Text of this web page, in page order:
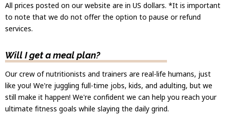
All prices posted on our website are in US dollars. *It is important
to note that we do not offer the option to pause or refund
services.
Will I get a meal plan?
Our crew of nutritionists and trainers are real-life humans, just
like you! We're juggling full-time jobs, kids, and adulting, but we
still make it happen! We're confident we can help you reach your
ultimate fitness goals while slaying the daily grind.